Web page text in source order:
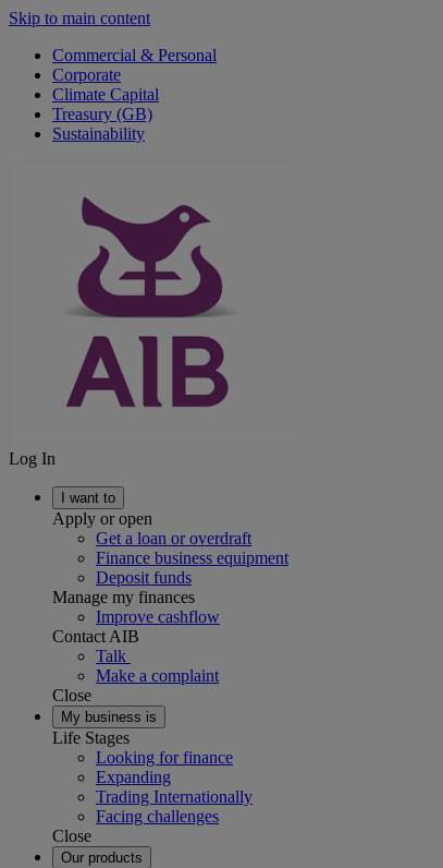
Skip to main content
Commercial & Personal
Corporate
Climate Capital
Treasury (GB)
Sustainability
Log In
I want to
Apply or open
Get a loan or overdraft
Finance business equipment
Deposit funds
Manage my finances
Improve cashflow
Contact AIB
Talk
Make a complaint
Close
My business is
Life Stages
Looking for finance
Expanding
Trading Internationally
Facing challenges
Close
Our products